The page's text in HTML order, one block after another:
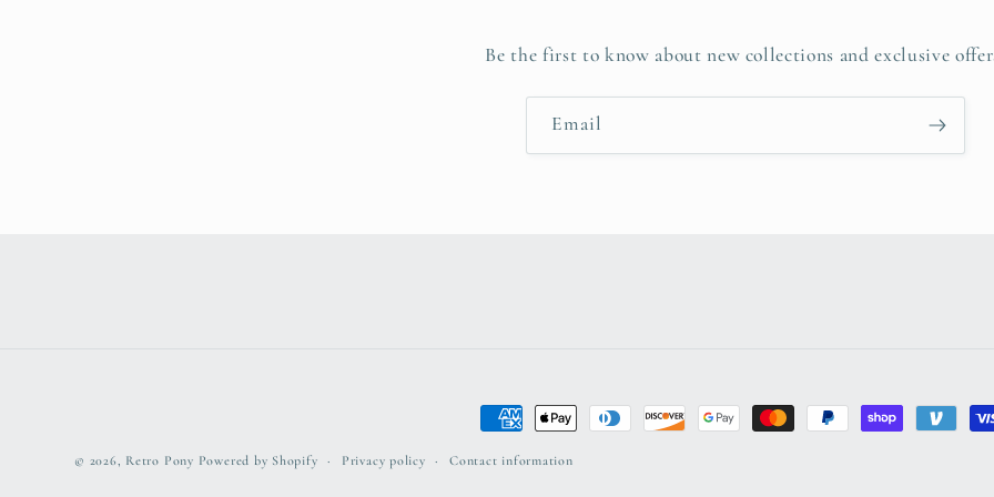
Be the first to know about new collections and exclusive
Email
Payment
methods
© 2026, Retro Pony Powered by Shopify Privacy policy Contact information